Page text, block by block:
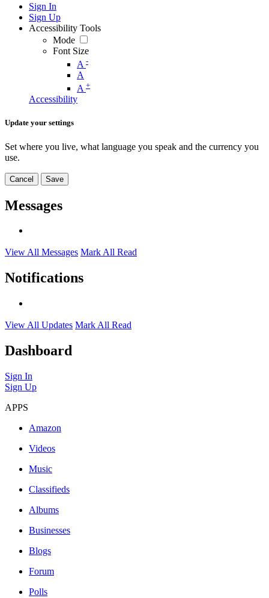
Sign In
Sign Up
Accessibility Tools
Mode
Font Size
A -
A
A +
Accessibility
Update your settings
Set where you live, what language you speak and the currency you
use.
Cancel Save
Messages
View All Messages Mark All Read
Notifications
View All Updates Mark All Read
Dashboard
Sign In
Sign Up
APPS
Amazon
Videos
Music
Classifieds
Albums
Businesses
Blogs
Forum
Polls